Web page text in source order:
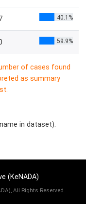
40.1%
59.9%
of cases found
as summary
in dataset).
(KeNADA)
All Rights Reserved.